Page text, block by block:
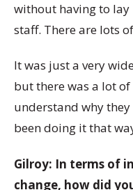
without having to
staff. There are lots
It was just a very
but there was a lot of
understand why they
been doing it that
Gilroy: In terms of
change, how did